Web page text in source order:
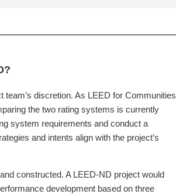
discretion. As LEED for Communities
the two rating systems is currently
system requirements and conduct a
and intents align with the project’s
constructed. A LEED-ND project would
development based on three